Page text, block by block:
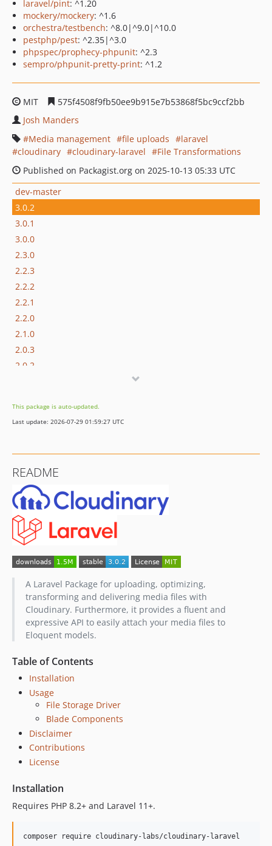
laravel/pint: ^1.20
mockery/mockery: ^1.6
orchestra/testbench: ^8.0|^9.0|^10.0
pestphp/pest: ^2.35|^3.0
phpspec/prophecy-phpunit: ^2.3
sempro/phpunit-pretty-print: ^1.2
MIT
575f4508f9fb50ee9b915e7b53868f5bc9ccf2bb
Josh Manders
Media management
file uploads
laravel
cloudinary
cloudinary-laravel
File Transformations
Published on Packagist.org on 2025-10-13 05:33 UTC
dev-master
3.0.2
3.0.1
3.0.0
2.3.0
2.2.3
2.2.2
2.2.1
2.2.0
2.1.0
2.0.3
2.0.2
1.0.7
1.0.6
1.0.3
1.0.2
1.0.1
1.0.0
dev-dependabot/composer/psy/psysh-0.12.19
This package is auto-updated.
Last update: 2026-07-29 01:59:27 UTC
README
A Laravel Package for uploading, optimizing,
transforming and delivering media files with
Cloudinary. Furthermore, it provides a fluent and
expressive API to easily attach your media files to
Eloquent models.
Table of Contents
Installation
Usage
File Storage Driver
Blade Components
Disclaimer
Contributions
License
Installation
Requires PHP 8.2+ and Laravel 11+.
composer require cloudinary-labs/cloudinary-laravel